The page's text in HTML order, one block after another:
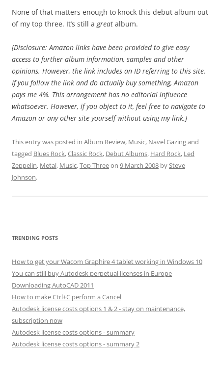
None of that matters enough to knock this debut album out
of my top three. It’s still a great album.
[Disclosure: Amazon links have been provided to give easy
access to further album information, samples and other
opinions. However, the link includes an ID referring to this site.
If you follow the link and do actually buy something, Amazon
pays me 4%. This arrangement has no editorial influence
whatsoever. However, if you object to it, feel free to navigate to
Amazon or any other site yourself without using my link.]
This entry was posted in Album Review, Music, Navel Gazingand
tagged Blues Rock,Classic Rock, Debut Albums, Hard Rock, Led
Zeppelin, Metal, Music,Top Threeon 9 March 2008 bySteve
Johnson.
TRENDING POSTS
How to get your Wacom Graphire 4 tablet working in Windows 10
You can still buy Autodesk perpetual licenses in Europe
Downloading AutoCAD 2011
How to make Ctrl+C perform a Cancel
Autodesk license costs options 1 & 2 - stay on maintenance,
subscription now
Autodesk license costs options - summary
Autodesk license costs options - summary 2